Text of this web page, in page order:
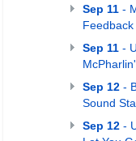
Sep 11 -
Feedback
Sep 11 -
Sep 12 -
Sound
Sep 12 -